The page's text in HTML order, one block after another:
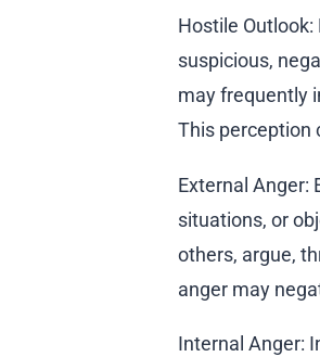
Hostile
suspicious,
may frequently
This perception
External Anger:
situations, or
others, argue,
anger may
Internal Anger: